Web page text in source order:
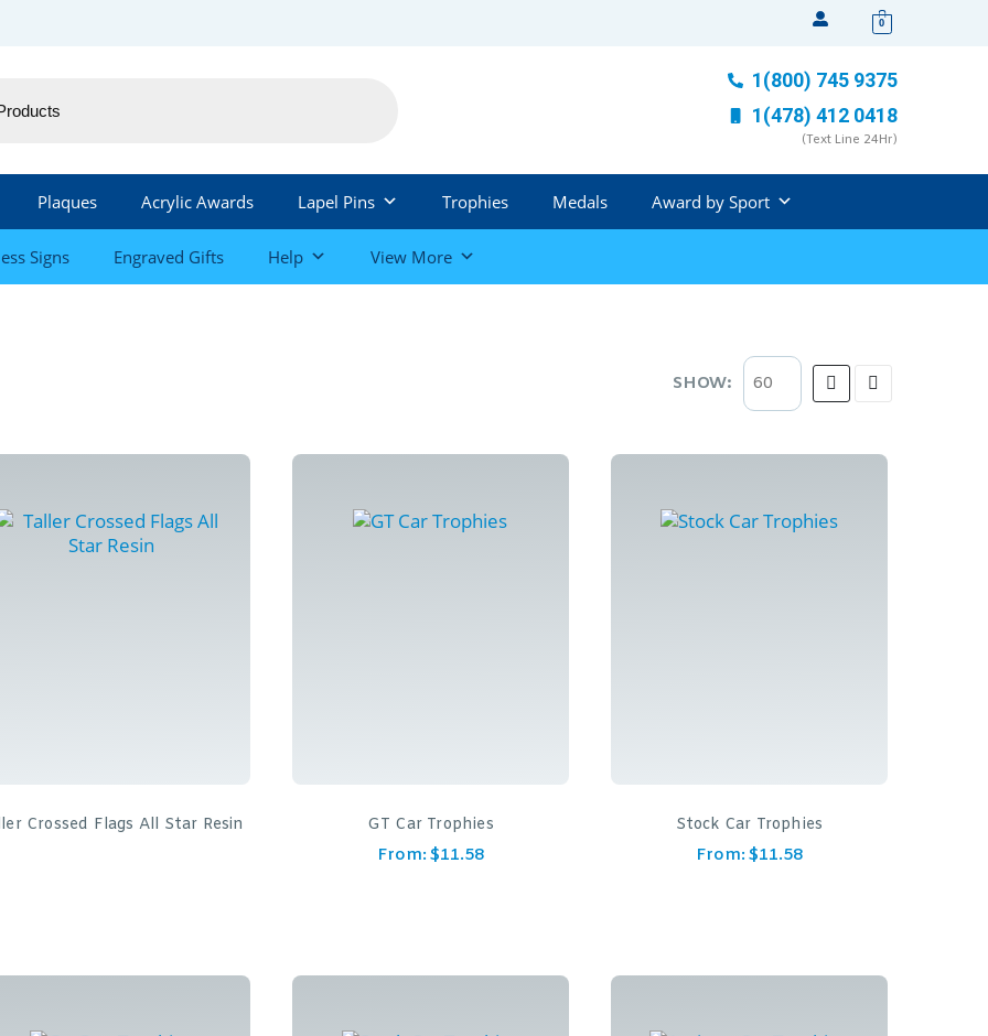
0
1(800) 745 9375
1(478) 412 0418
(Text Line 24Hr)
Plaques Acrylic Awards Lapel Pins Trophies Medals Award by Sport
Signs Engraved Gifts Help View More
SHOW:
Crossed Flags All Star Resin GT Car Trophies
From: $11.58
Stock Car Trophies
From: $11.58